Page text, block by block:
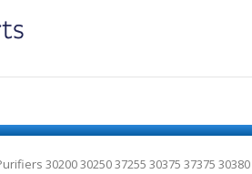
30200 30250 37255 30375 37375 30380